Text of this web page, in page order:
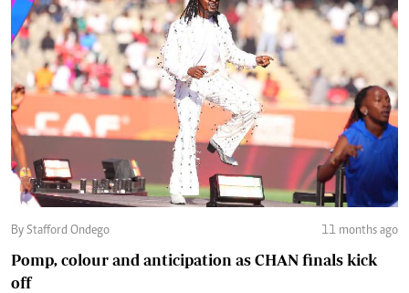
By Stafford Ondego 11 months ago
Pomp, colour and anticipation as CHAN finals kick
off